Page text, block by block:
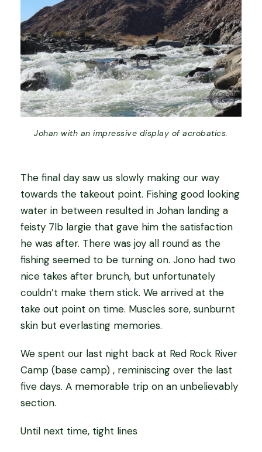
Johan with an impressive display of acrobatics.
The final day saw us slowly making our way
towards the takeout point. Fishing good looking
water in between resulted in Johan landing a
feisty 7lb largie that gave him the satisfaction
he was after. There was joy all round as the
fishing seemed to be turning on. Jono had two
nice takes after brunch, but unfortunately
couldn’t make them stick. We arrived at the
take out point on time. Muscles sore, sunburnt
skin but everlasting memories.
We spent our last night back at Red Rock River
Camp (base camp) , reminiscing over the last
five days. A memorable trip on an unbelievably
section.
Until next time, tight lines